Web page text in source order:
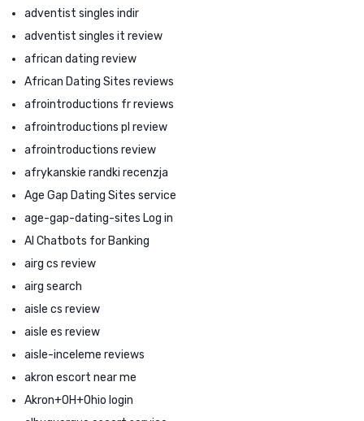
adventist singles indir
adventist singles it review
african dating review
African Dating Sites reviews
afrointroductions fr reviews
afrointroductions pl review
afrointroductions review
afrykanskie randki recenzja
Age Gap Dating Sites service
age-gap-dating-sites Log in
AI Chatbots for Banking
airg cs review
airg search
aisle cs review
aisle es review
aisle-inceleme reviews
akron escort near me
Akron+OH+Ohio login